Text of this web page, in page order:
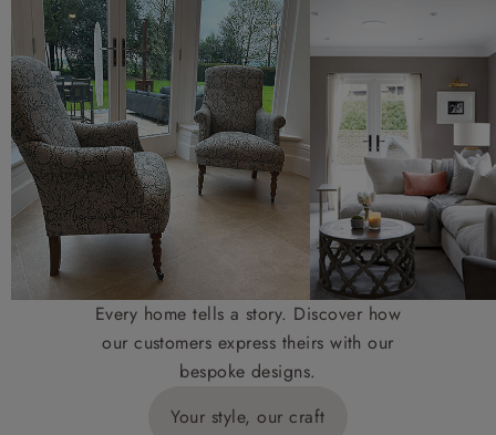
Every home tells a story. Discover how
our customers express theirs with our
bespoke designs.
Your style, our craft